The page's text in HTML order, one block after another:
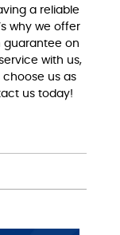
a reliable
why we offer
guarantee on
with us,
choose us as
us today!